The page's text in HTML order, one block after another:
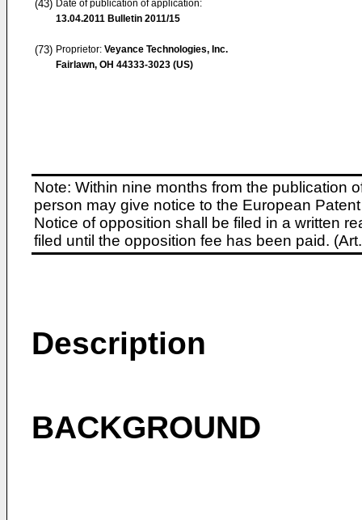
(43) Date of publication of application:
13.04.2011 Bulletin 2011/15
(73) Proprietor: Veyance Technologies, Inc.
Fairlawn, OH 44333-3023 (US)
Note: Within nine months from the publication
person may give notice to the European
Notice of opposition shall be filed in a written
filed until the opposition fee has been paid.
Description
BACKGROUND